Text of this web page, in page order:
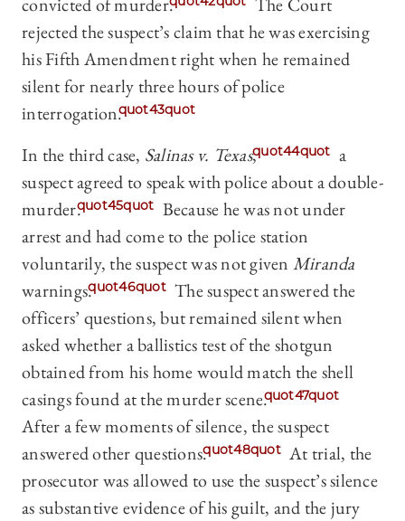
rejected the suspect’s claim that he was exercising
his Fifth Amendment right when he remained
silent for nearly three hours of police
interrogation.quot43quot
In the third case, Salinas v. Texas,
quot44quot a
suspect agreed to speak with police about a double-
murder.quot45quot Because he was not under
arrest and had come to the police station
voluntarily, the suspect was not given Miranda
warnings.quot46quot The suspect answered the
officers’ questions, but remained silent when
asked whether a ballistics test of the shotgun
obtained from his home would match the shell
casings found at the murder scene.quot47quot
After a few moments of silence, the suspect
answered other questions.quot48quot At trial, the
prosecutor was allowed to use the suspect’s silence
as substantive evidence of his guilt, and the jury